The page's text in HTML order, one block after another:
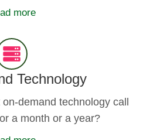
more
Technology
demand technology call
a month or a year?